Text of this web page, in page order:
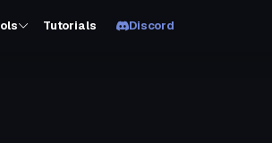
Tutorials Discord